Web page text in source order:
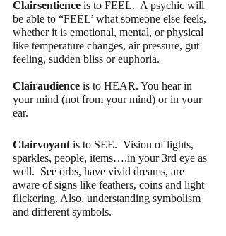
Clairsentience is to FEEL.  A psychic will
be able to “FEEL’ what someone else feels,
whether it is emotional, mental, or physical
like temperature changes, air pressure, gut
feeling, sudden bliss or euphoria.
Clairaudience is to HEAR. You hear in
your mind (not from your mind) or in your
ear.
Clairvoyant is to SEE.  Vision of lights,
sparkles, people, items….in your 3rd eye as
well.  See orbs, have vivid dreams, are
aware of signs like feathers, coins and light
flickering. Also, understanding symbolism
and different symbols.